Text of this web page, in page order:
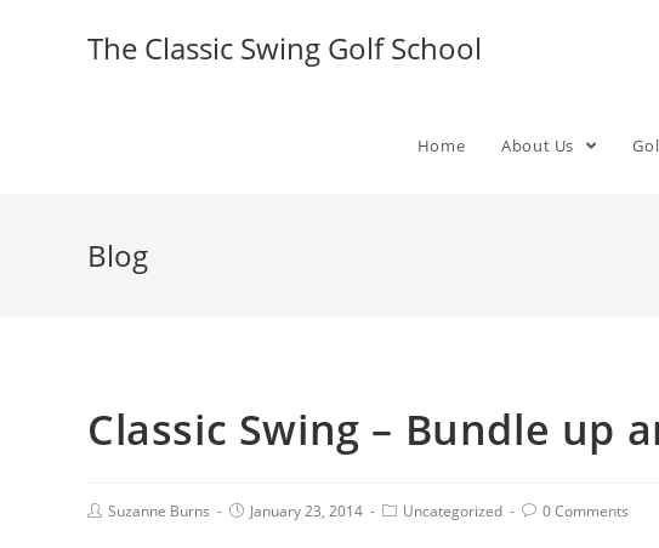
The Classic Swing Golf School
Home About Us
Blog
Classic Swing – Bundle up
Suzanne Burns January 23, 2014 Uncategorized 0 Comments